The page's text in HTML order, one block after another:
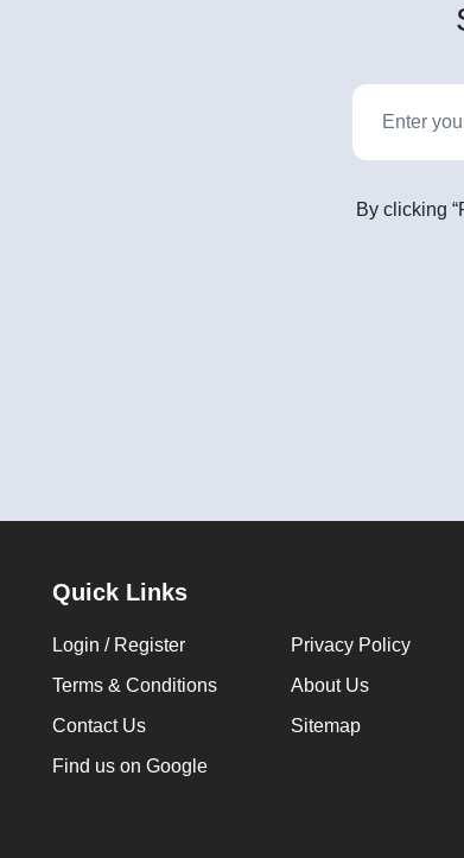
By clicking
Quick Links
Login / Register
Privacy Policy
Terms & Conditions
About Us
Contact Us
Sitemap
Find us on Google